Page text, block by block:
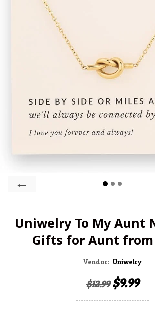
←
Uniwelry To My Aunt
Gifts for Aunt from
Vendor: Uniwelry
$12.99 $9.99